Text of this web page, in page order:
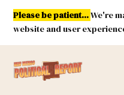
Skip
content
Please be patient...We're
website and user